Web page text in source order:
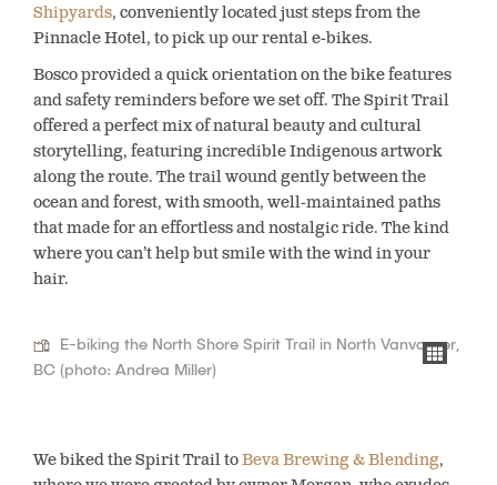
Shipyards, conveniently located just steps from the
Pinnacle Hotel, to pick up our rental e-bikes.
Bosco provided a quick orientation on the bike features
and safety reminders before we set off. The Spirit Trail
offered a perfect mix of natural beauty and cultural
storytelling, featuring incredible Indigenous artwork
along the route. The trail wound gently between the
ocean and forest, with smooth, well-maintained paths
that made for an effortless and nostalgic ride. The kind
where you can’t help but smile with the wind in your
hair.
E-biking the North Shore Spirit Trail in North Vanvouver,
BC (photo: Andrea Miller)
We biked the Spirit Trail toBeva Brewing & Blending,